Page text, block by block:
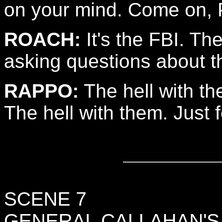
on your mind. Come on,
ROACH: It's the FBI.
asking questions about
RAPPO: The hell with
The hell with them. Just
SCENE 7